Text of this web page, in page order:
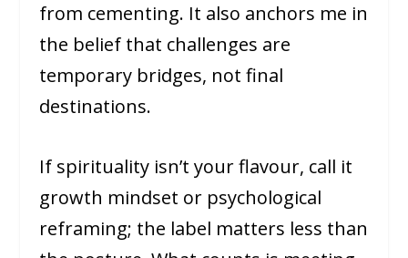
from cementing. It also anchors me in
the belief that challenges are
temporary bridges, not final
destinations.
If spirituality isn’t your flavour, call it
growth mindset or psychological
reframing; the label matters less than